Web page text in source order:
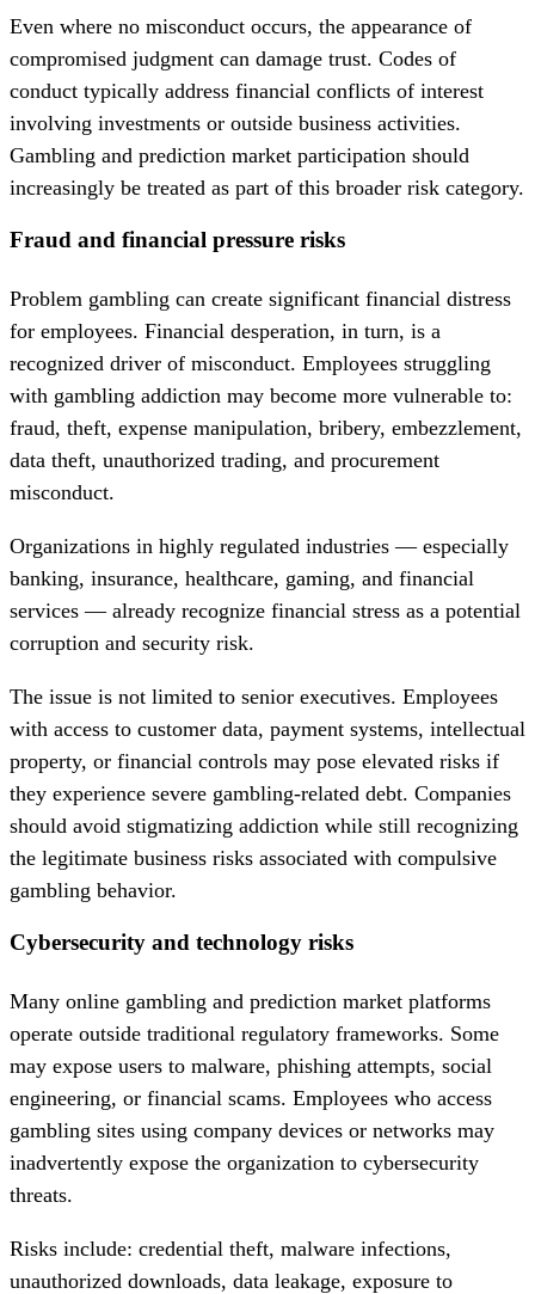
Even where no misconduct occurs, the appearance of
compromised judgment can damage trust. Codes of
conduct typically address financial conflicts of interest
involving investments or outside business activities.
Gambling and prediction market participation should
increasingly be treated as part of this broader risk category.
Fraud and financial pressure risks
Problem gambling can create significant financial distress
for employees. Financial desperation, in turn, is a
recognized driver of misconduct. Employees struggling
with gambling addiction may become more vulnerable to:
fraud, theft, expense manipulation, bribery, embezzlement,
data theft, unauthorized trading, and procurement
misconduct.
Organizations in highly regulated industries — especially
banking, insurance, healthcare, gaming, and financial
services — already recognize financial stress as a potential
corruption and security risk.
The issue is not limited to senior executives. Employees
with access to customer data, payment systems, intellectual
property, or financial controls may pose elevated risks if
they experience severe gambling-related debt. Companies
should avoid stigmatizing addiction while still recognizing
the legitimate business risks associated with compulsive
gambling behavior.
Cybersecurity and technology risks
Many online gambling and prediction market platforms
operate outside traditional regulatory frameworks. Some
may expose users to malware, phishing attempts, social
engineering, or financial scams. Employees who access
gambling sites using company devices or networks may
inadvertently expose the organization to cybersecurity
threats.
Risks include: credential theft, malware infections,
unauthorized downloads, data leakage, exposure to